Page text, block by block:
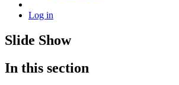
Log in
Slide Show
In this section